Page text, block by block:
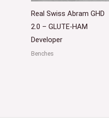
Real Swiss Abram GHD
2.0 – GLUTE-HAM
Developer
Benches